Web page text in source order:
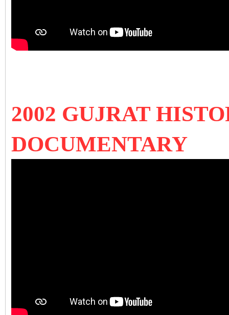
2002 GUJRAT
DOCUMENTARY